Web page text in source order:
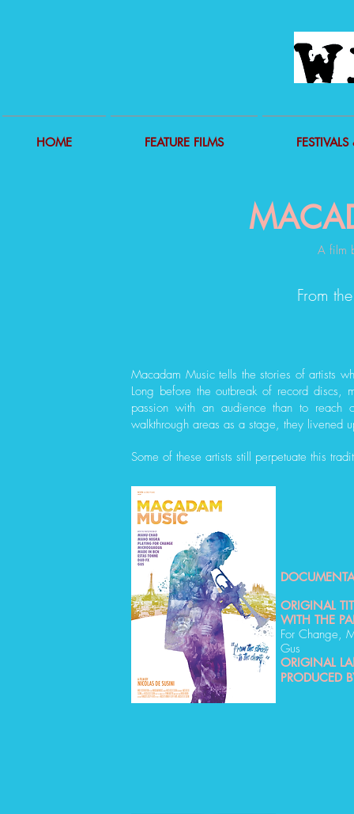
HOME FEATURE FILMS
A film
From
Macadam Music tells the stories of artists
Long before the outbreak of record discs,
passion with an audience than to
walkthrough areas as a stage, they livened
Some of these artists still perpetuate this
ORIGINAL
WITH THE
For Change,
Gus
ORIGINAL
PRODUCED